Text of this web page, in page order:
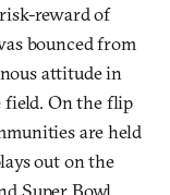
reward of
bounced from
attitude in
field. On the flip
are held
out on the
Super Bowl